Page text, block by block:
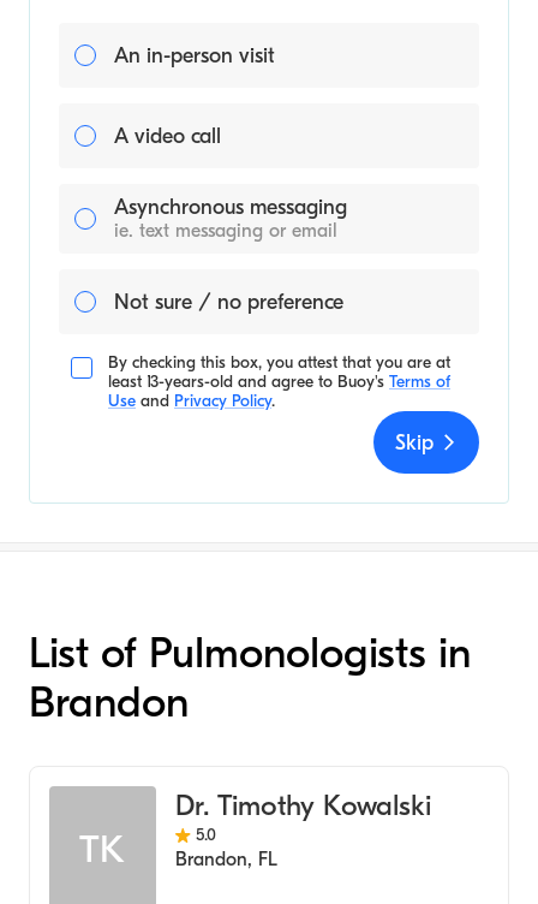
An in-person visit
A video call
Asynchronous messaging
ie. text messaging or email
Not sure / no preference
By checking this box, you attest that you are at
least 13-years-old and agree to Buoy's Terms of
Use and Privacy Policy.
Skip
List of Pulmonologists in
Brandon
TK
Dr. Timothy Kowalski
5.0
Brandon, FL